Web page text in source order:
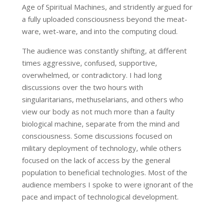
Age of Spiritual Machines, and stridently argued for
a fully uploaded consciousness beyond the meat-
ware, wet-ware, and into the computing cloud.
The audience was constantly shifting, at different
times aggressive, confused, supportive,
overwhelmed, or contradictory. I had long
discussions over the two hours with
singularitarians, methuselarians, and others who
view our body as not much more than a faulty
biological machine, separate from the mind and
consciousness. Some discussions focused on
military deployment of technology, while others
focused on the lack of access by the general
population to beneficial technologies. Most of the
audience members I spoke to were ignorant of the
pace and impact of technological development.